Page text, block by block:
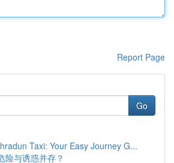
Report Page
Go
Taxi: Your Easy Journey G...
险与诱惑并存？